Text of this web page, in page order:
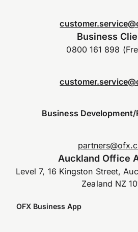
Business
0800 161 898
Business
Auckland Office
Level 7, 16 Kingston Street,
Zealand NZ
OFX Business App